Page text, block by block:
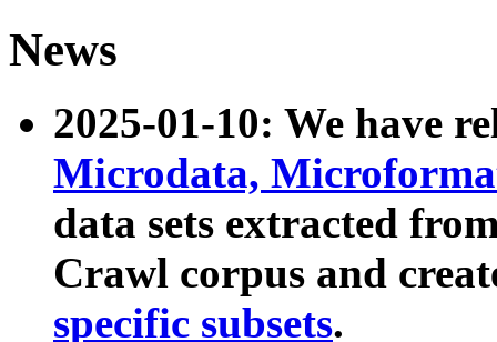
News
2025-01-10: We have
Microdata,
data sets extracted
Crawl corpus and
specific subsets.